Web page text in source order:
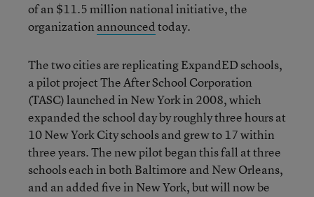
of an $11.5 million national initiative, the
organization announcedtoday.
The two cities are replicating ExpandED schools,
a pilot project The After School Corporation
(TASC) launched in New York in 2008, which
expanded the school day by roughly three hours at
10 New York City schools and grew to 17 within
three years. The new pilot began this fall at three
schools each in both Baltimore and New Orleans,
and an added five in New York, but will now be